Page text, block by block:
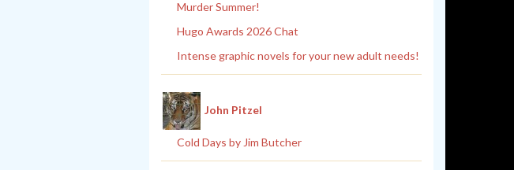
Murder Summer!
Hugo Awards 2026 Chat
Intense graphic novels for your new adult needs!
John Pitzel
Cold Days by Jim Butcher